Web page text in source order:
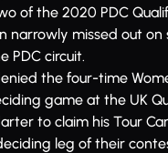
of the 2020 PDC
narrowly missed out on
PDC circuit.
the four-time
game at the UK
to claim his Tour
leg of their